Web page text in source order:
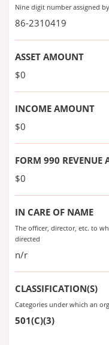
Nine digit number assigned
86-2310419
ASSET AMOUNT
$0
INCOME AMOUNT
$0
FORM 990 REVENUE
$0
IN CARE OF NAME
The officer, director, etc. to
directed
n/r
CLASSIFICATION(S)
Categories under which an
501(C)(3)